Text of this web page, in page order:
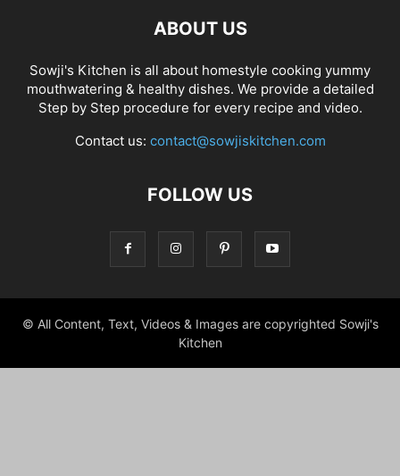
ABOUT US
Sowji's Kitchen is all about homestyle cooking yummy
mouthwatering & healthy dishes. We provide a detailed
Step by Step procedure for every recipe and video.
Contact us: contact@sowjiskitchen.com
FOLLOW US
© All Content, Text, Videos & Images are copyrighted Sowji's
Kitchen